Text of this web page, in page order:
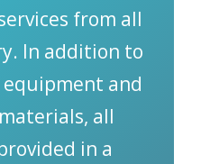
from all
In addition to
and
all
in a